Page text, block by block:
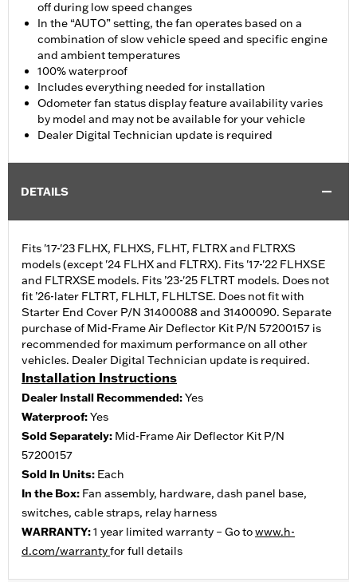
off during low speed changes
In the “AUTO” setting, the fan operates based on a
combination of slow vehicle speed and specific engine
and ambient temperatures
100% waterproof
Includes everything needed for installation
Odometer fan status display feature availability varies
by model and may not be available for your vehicle
Dealer Digital Technician update is required
DETAILS
Fits '17-'23 FLHX, FLHXS, FLHT, FLTRX and FLTRXS
models (except '24 FLHX and FLTRX). Fits '17-'22 FLHXSE
and FLTRXSE models. Fits ’23-'25 FLTRT models. Does not
fit ’26-later FLTRT, FLHLT, FLHLTSE. Does not fit with
Starter End Cover P/N 31400088 and 31400090. Separate
purchase of Mid-Frame Air Deflector Kit P/N 57200157 is
recommended for maximum performance on all other
vehicles. Dealer Digital Technician update is required.
Installation Instructions
Dealer Install Recommended:Yes
Waterproof:Yes
Sold Separately: Mid-Frame Air Deflector Kit P/N
57200157
Sold In Units: Each
In the Box: Fan assembly, hardware, dash panel base,
switches, cable straps, relay harness
WARRANTY:1 year limited warranty – Go towww.h-
d.com/warrantyfor full details